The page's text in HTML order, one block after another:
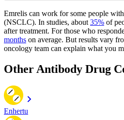
Emrelis can work for some people
(NSCLC). In studies, about 35% of
after treatment. For those who
months on average. But results vary
oncology team can explain what you
Other Antibody Drug
Enhertu